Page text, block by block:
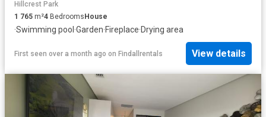
Hillcrest Park
1 765 m²4 BedroomsHouse
·Swimming pool ·Garden·Fireplace·Drying area
First seen over a month ago on Findallrentals View details